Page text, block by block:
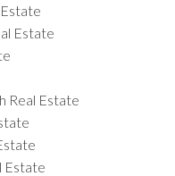
Estate
Real Estate
Estate